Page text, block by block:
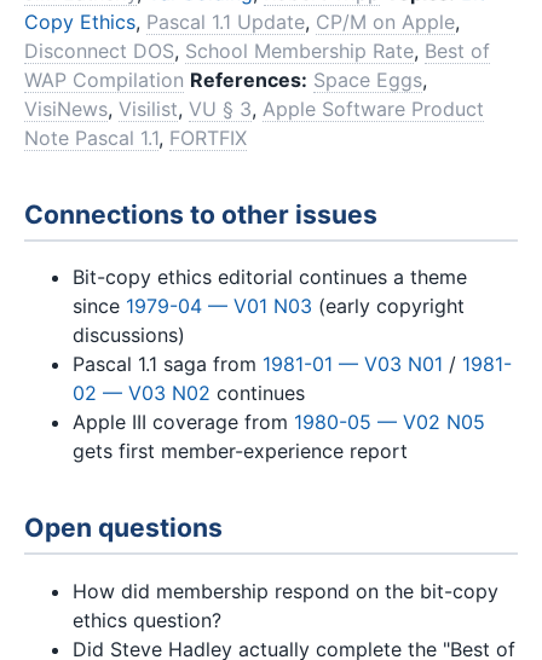
Copy Ethics, Pascal 1.1 Update, CP/M on Apple,
Disconnect DOS, School Membership Rate, Best of
WAP Compilation References: Space Eggs,
VisiNews, Visilist, VU § 3, Apple Software Product
Note Pascal 1.1, FORTFIX
Connections to other issues
Bit-copy ethics editorial continues a theme
since 1979-04 — V01 N03 (early copyright
discussions)
Pascal 1.1 saga from 1981-01 — V03 N01 / 1981-
02 — V03 N02 continues
Apple III coverage from 1980-05 — V02 N05
gets first member-experience report
Open questions
How did membership respond on the bit-copy
ethics question?
Did Steve Hadley actually complete the "Best of